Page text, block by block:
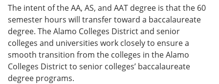
The intent of the AA, AS, and AAT degree is that the 60
semester hours will transfer toward a baccalaureate
degree. The Alamo Colleges District and senior
colleges and universities work closely to ensure a
smooth transition from the colleges in the Alamo
Colleges District to senior colleges’ baccalaureate
degree programs.